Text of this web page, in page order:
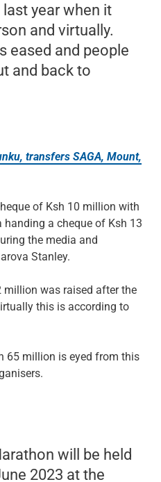
year when it
and virtually.
eased and people
and back to
transfers SAGA, Mount,
of Ksh 10 million with
handing a cheque of Ksh 13
the media and
Stanley.
million was raised after the
this is according to
65 million is eyed from this
will be held
2023 at the